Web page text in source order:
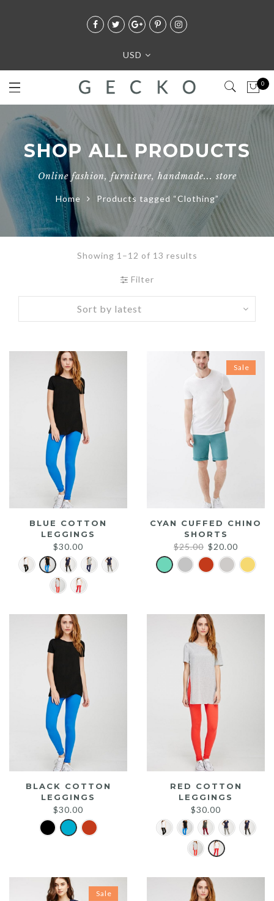
USD
0
SHOP ALL PRODUCTS
Online fashion, furniture, handmade... store
Home Products tagged “Clothing”
Showing 1–12 of 13 results
Filter
BLUE COTTON
LEGGINGS
$30.00
Sale
CYAN CUFFED CHINO
SHORTS
$25.00 Original
price
was:
$20.00
price
is:
BLACK COTTON
LEGGINGS
$30.00
RED COTTON
LEGGINGS
$30.00
Sale